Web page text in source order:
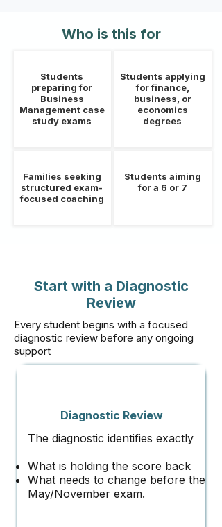
Who is this for
Students
preparing for
Business
Management case
study exams
Families seeking
structured exam-
focused coaching
Students applying
for finance,
business, or
economics
degrees
Students aiming
for a 6 or 7
Start with a Diagnostic
Review
Every student begins with a focused
diagnostic review before any ongoing
support
Diagnostic Review
The diagnostic identifies exactly
What is holding the score back
What needs to change before the
May/November exam.